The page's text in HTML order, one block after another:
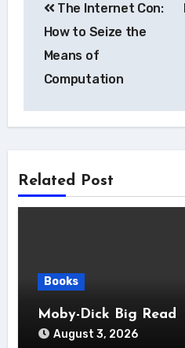
navigation
The Internet Con:
How to Seize the
Means of
Computation
Related Post
Books
Moby-Dick Big Read
August 3, 2026